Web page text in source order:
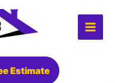
Estimate